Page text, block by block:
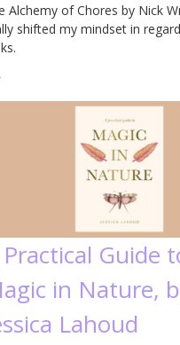
Alchemy of Chores by Nick
shifted my mindset in
Guide
in Nature,
Lahoud